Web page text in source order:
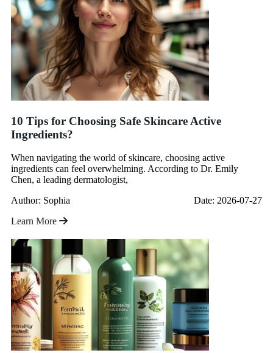
10 Tips for Choosing Safe Skincare Active
Ingredients?
When navigating the world of skincare, choosing active
ingredients can feel overwhelming. According to Dr. Emily
Chen, a leading dermatologist,
Author: Sophia
Date: 2026-07-27
Learn More